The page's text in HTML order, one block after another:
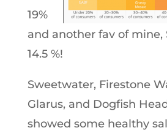
19%
and another fav of mine,
14.5 %!
Sweetwater, Firestone
Glarus, and Dogfish
showed some healthy